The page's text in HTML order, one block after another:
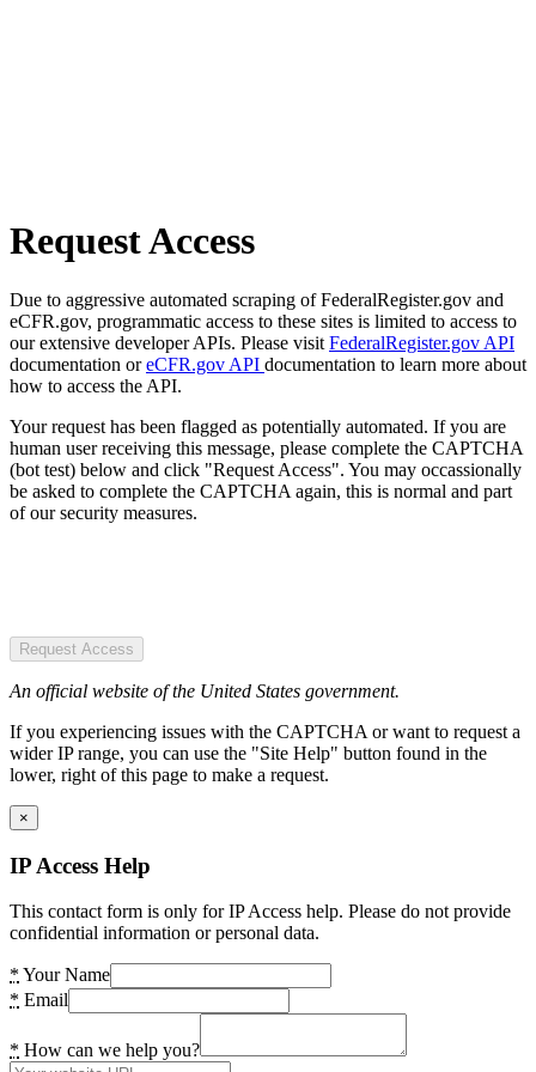
Request Access
Due to aggressive automated scraping of FederalRegister.gov and
eCFR.gov, programmatic access to these sites is limited to access to
our extensive developer APIs. Please visit FederalRegister.gov API
documentation oreCFR.gov API documentation to learn more about
how to access the API.
Your request has been flagged as potentially automated. If you are
human user receiving this message, please complete the CAPTCHA
(bot test) below and click "Request Access". You may occassionally
be asked to complete the CAPTCHA again, this is normal and part
of our security measures.
Request Access
An official website of the United States government.
If you experiencing issues with the CAPTCHA or want to request a
wider IP range, you can use the "Site Help" button found in the
lower, right of this page to make a request.
×
IP Access Help
This contact form is only for IP Access help. Please do not provide
confidential information or personal data.
* Your Name
* Email
* How can we help you?